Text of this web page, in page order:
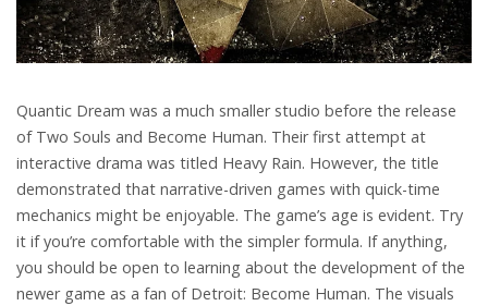
Quantic Dream was a much smaller studio before the release
of Two Souls and Become Human. Their first attempt at
interactive drama was titled Heavy Rain. However, the title
demonstrated that narrative-driven games with quick-time
mechanics might be enjoyable. The game’s age is evident. Try
it if you’re comfortable with the simpler formula. If anything,
you should be open to learning about the development of the
newer game as a fan of Detroit: Become Human. The visuals